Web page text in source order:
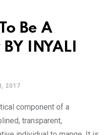
Be A
INYALI
2017
component of a
transparent,